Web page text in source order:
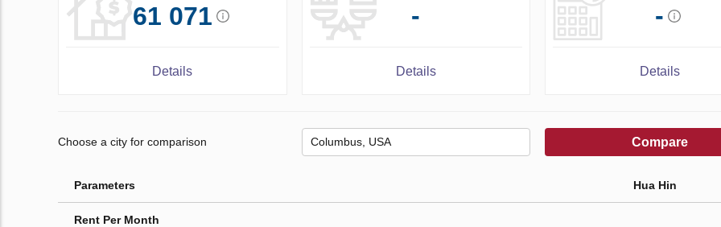
61 071
Details
-
Details
-
Details
Choose a city for comparison Compare
Parameters Hua Hin
Rent Per Month